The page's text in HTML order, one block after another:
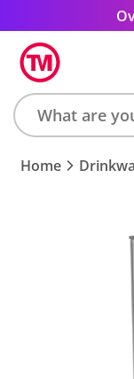
Search
product,
Home